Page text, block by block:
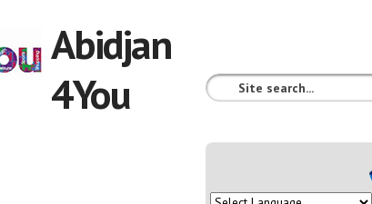
Abidjan
4You